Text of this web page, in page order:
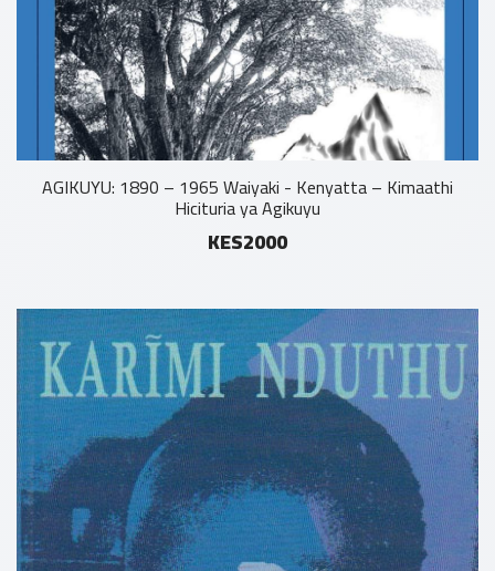
AGIKUYU: 1890 – 1965 Waiyaki - Kenyatta – Kimaathi
Hicituria ya Agikuyu
KES2000